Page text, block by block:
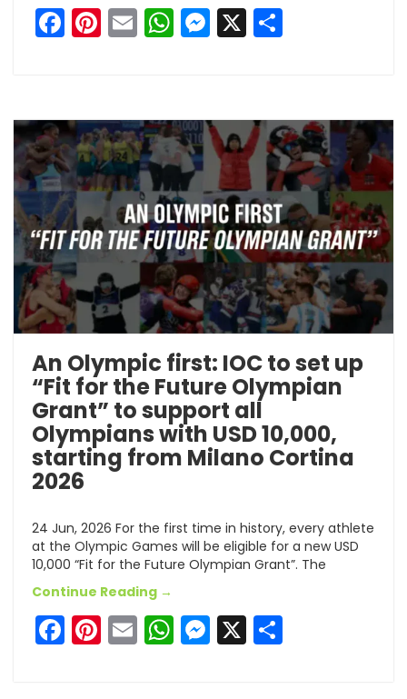
Facebook
Pinterest
EmailWhatsApp
Messenger
X
An Olympic first: IOC to set up
“Fit for the Future Olympian
Grant” to support all
Olympians with USD 10,000,
starting from Milano Cortina
2026
24 Jun, 2026 For the first time in history, every athlete
at the Olympic Games will be eligible for a new USD
10,000 “Fit for the Future Olympian Grant”. The
Continue Reading →
Facebook
Pinterest
EmailWhatsApp
Messenger
X